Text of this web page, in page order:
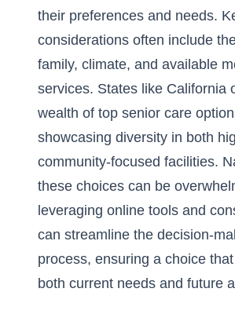
their preferences and needs.
considerations often include
family, climate, and available
services. States like California
wealth of top senior care
showcasing diversity in both
community-focused facilities.
these choices can be
leveraging online tools and
can streamline the decision-
process, ensuring a choice
both current needs and future